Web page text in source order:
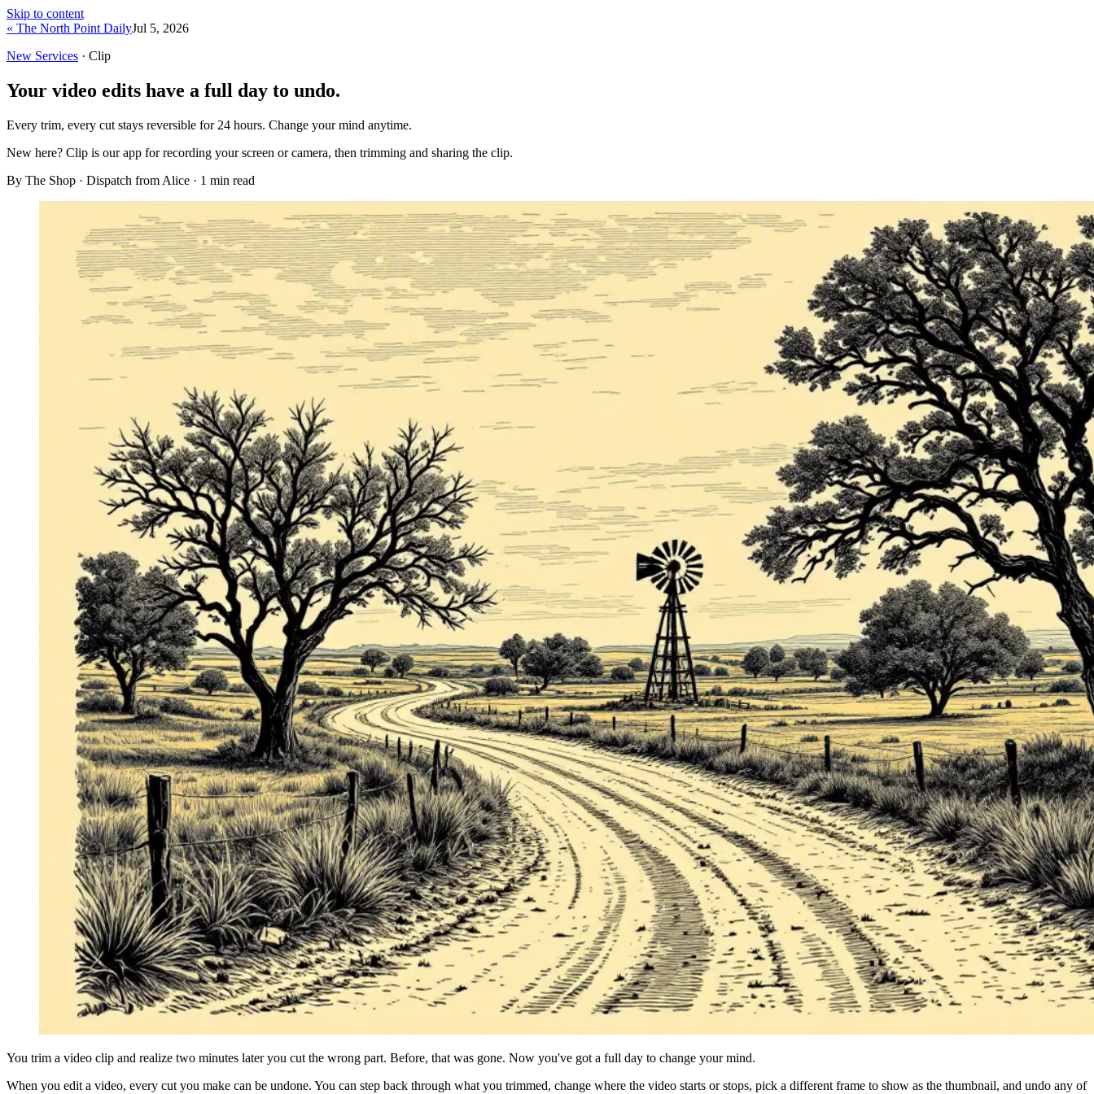
Skip to content
« The North Point DailyJul 5, 2026
New Services · Clip
Your video edits have a full day to undo.
Every trim, every cut stays reversible for 24 hours. Change your mind anytime.
New here? Clip is our app for recording your screen or camera, then trimming and sharing the clip.
By The Shop · Dispatch from Alice · 1 min read
You trim a video clip and realize two minutes later you cut the wrong part. Before, that was gone. Now you've got a full day to change your mind.
When you edit a video, every cut you make can be undone. You can step back through what you trimmed, change where the video starts or stops, pick a different frame to show as the thumbnail, and undo any of